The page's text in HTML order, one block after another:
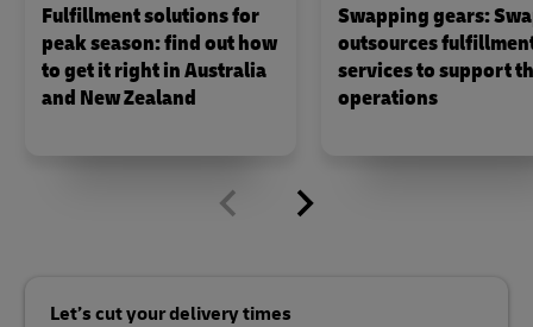
Fulfillment solutions for
peak season: find out how
to get it right in Australia
and New Zealand
Swapping gears:
outsources
services to support
operations
Let’s cut your delivery times